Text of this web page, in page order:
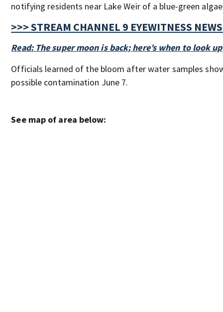
notifying residents near Lake Weir of a blue-green
>>> STREAM CHANNEL 9 EYEWITNESS
Read: The super moon is back; here’s when to look up
Officials learned of the bloom after water samples
possible contamination June 7.
See map of area below: